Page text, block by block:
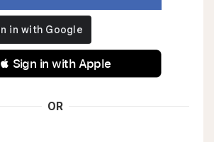
 Sign in with Apple
OR